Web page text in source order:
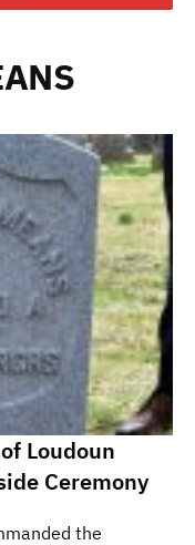
Loudoun
Ceremony
the